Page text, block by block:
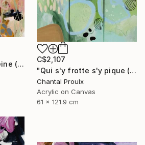
C$2,107
"Qui s'y frotte s'y pique (Touch it and you’ll get pricked)" Painting
Chantal Proulx
Acrylic on Canvas
61 x 121.9 cm
"Le jardin de Madeleine (Madeleine's Garden)" Painting